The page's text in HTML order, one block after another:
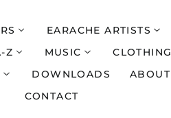
EARACHE ARTISTS
Z
MUSIC
CLOTHING
DOWNLOADS
ABOUT
CONTACT